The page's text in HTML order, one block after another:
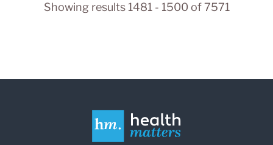
Showing results 1481 - 1500 of 7571